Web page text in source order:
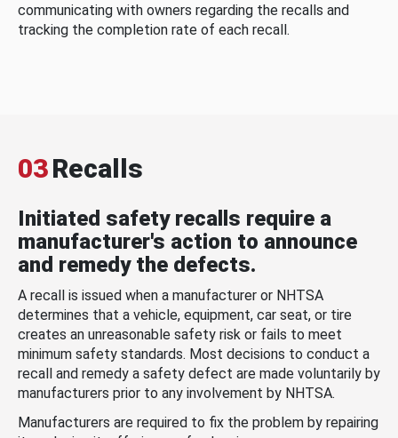
communicating with owners regarding the recalls and
tracking the completion rate of each recall.
03Recalls
Initiated safety recalls require a
manufacturer's action to announce
and remedy the defects.
A recall is issued when a manufacturer or NHTSA
determines that a vehicle, equipment, car seat, or tire
creates an unreasonable safety risk or fails to meet
minimum safety standards. Most decisions to conduct a
recall and remedy a safety defect are made voluntarily by
manufacturers prior to any involvement by NHTSA.
Manufacturers are required to fix the problem by repairing